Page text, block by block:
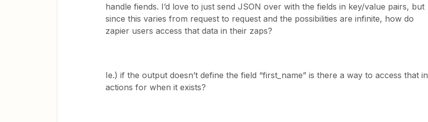
handle fiends. I’d love to just send JSON over with the fields in key/value pairs, but
since this varies from request to request and the possibilities are infinite, how do
zapier users access that data in their zaps?
Ie.) if the output doesn’t define the field “first_name” is there a way to access that in
actions for when it exists?